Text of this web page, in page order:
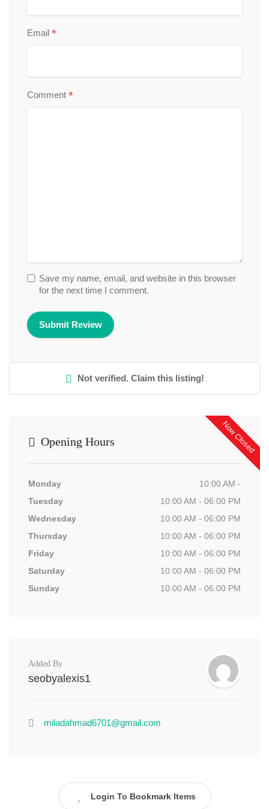
Email *
Comment *
Save my name, email, and website in this browser
for the next time I comment.
Not verified. Claim this listing!
Now Closed
Opening Hours
Monday
10:00 AM -
Tuesday
10:00 AM - 06:00 PM
Wednesday
10:00 AM - 06:00 PM
Thursday
10:00 AM - 06:00 PM
Friday
10:00 AM - 06:00 PM
Saturday
10:00 AM - 06:00 PM
Sunday
10:00 AM - 06:00 PM
Added By
seobyalexis1
miladahmad6701@gmail.com
Login To Bookmark Items